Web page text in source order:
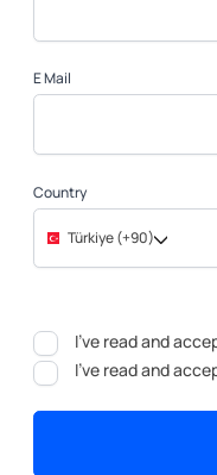
E Mail
Country
Türkiye (+90)
I've read and
I've read and